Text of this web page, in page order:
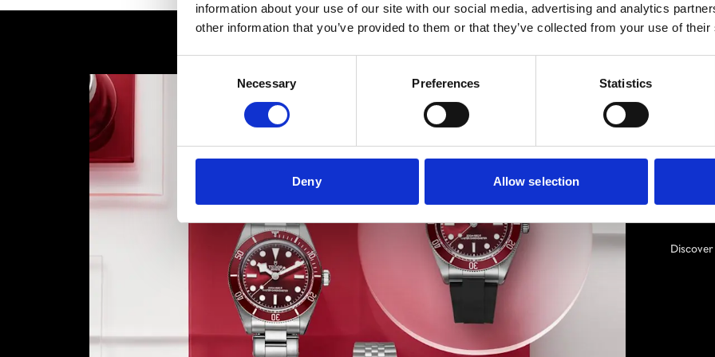
information about your use of our site with our social media, advertising and analytics
other information that you’ve provided to them or that they’ve collected from your use of
Necessary Preferences Statistics
Deny Allow selection
Born
of-